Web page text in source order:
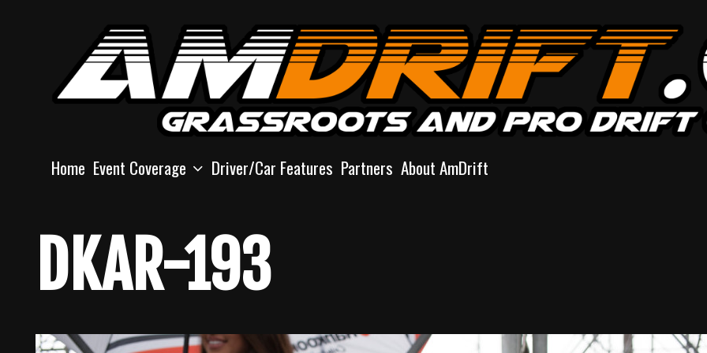
Home Event Coverage Driver/Car Features Partners About AmDrift
DKAR-193